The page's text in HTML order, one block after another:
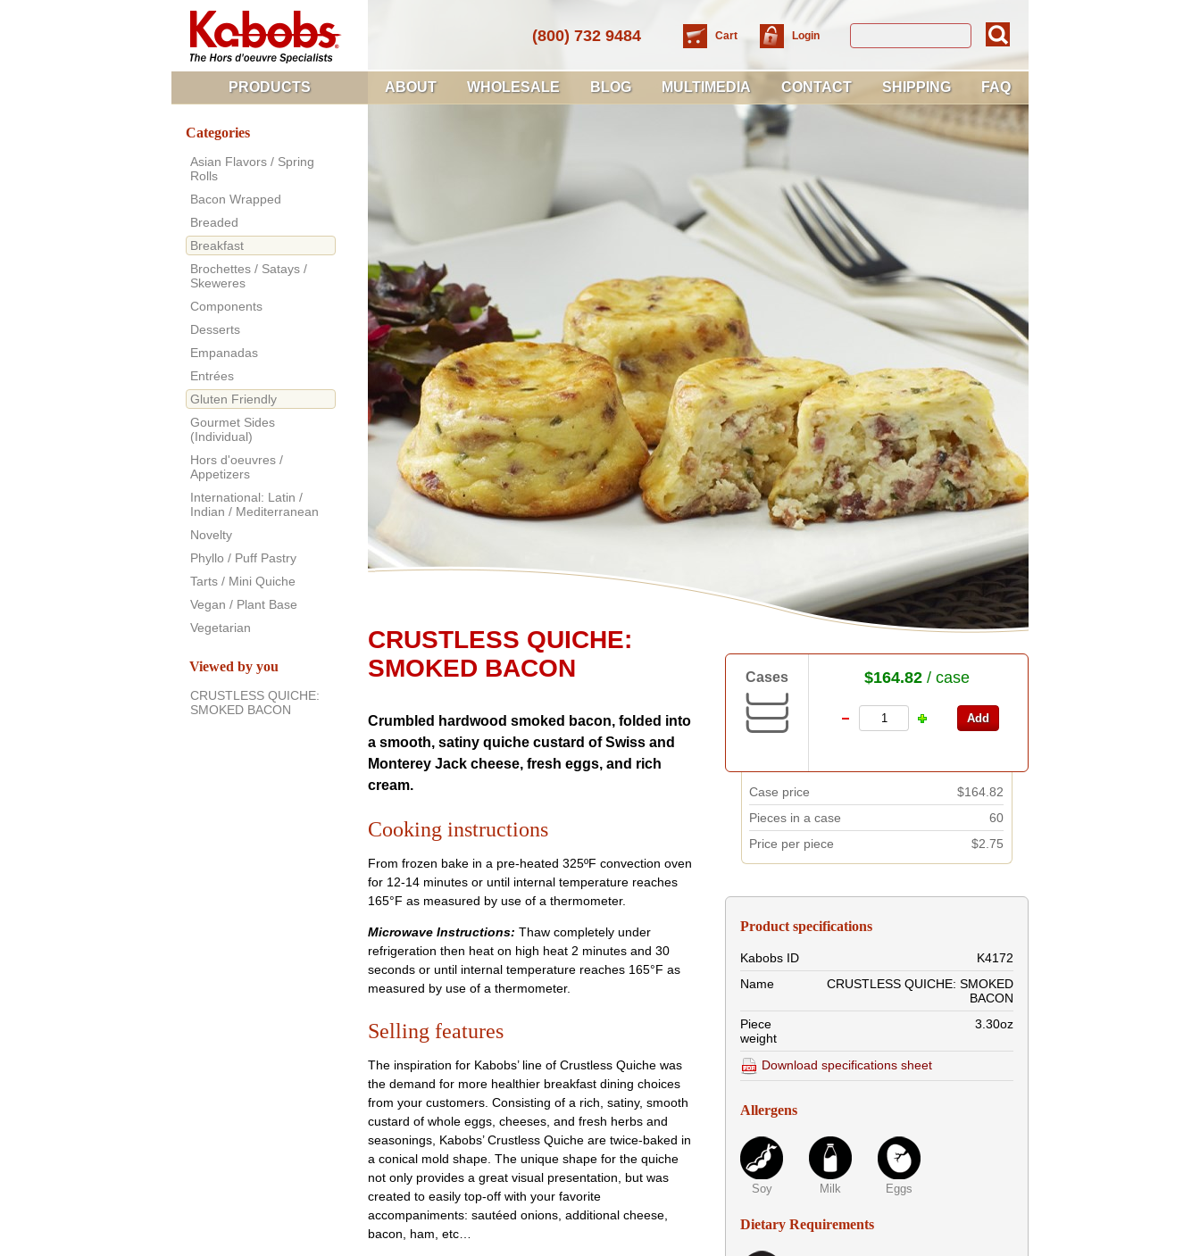
(800) 732 9484 Cart Login
PRODUCTS ABOUT WHOLESALE BLOG MULTIMEDIA CONTACT SHIPPING FAQ
Cases $164.82 / case
Case price
$164.82
Pieces in a case
60
Price per piece
$2.75
Product specifications
Kabobs ID
K4172
Name
CRUSTLESS QUICHE: SMOKED
BACON
Piece
weight
3.30oz
Download specifications sheet
Allergens
Soy Milk Eggs
Dietary Requirements
CRUSTLESS QUICHE:
SMOKED BACON
Crumbled hardwood smoked bacon, folded into
a smooth, satiny quiche custard of Swiss and
Monterey Jack cheese, fresh eggs, and rich
cream.
Cooking instructions
From frozen bake in a pre-heated 325ºF convection oven
for 12-14 minutes or until internal temperature reaches
165°F as measured by use of a thermometer.
Microwave Instructions: Thaw completely under
refrigeration then heat on high heat 2 minutes and 30
seconds or until internal temperature reaches 165°F as
measured by use of a thermometer.
Selling features
The inspiration for Kabobs’ line of Crustless Quiche was
the demand for more healthier breakfast dining choices
from your customers. Consisting of a rich, satiny, smooth
custard of whole eggs, cheeses, and fresh herbs and
seasonings, Kabobs’ Crustless Quiche are twice-baked in
a conical mold shape. The unique shape for the quiche
not only provides a great visual presentation, but was
created to easily top-off with your favorite
accompaniments: sautéed onions, additional cheese,
bacon, ham, etc…
Categories
Asian Flavors / Spring
Rolls
Bacon Wrapped
Breaded
Breakfast
Brochettes / Satays /
Skeweres
Components
Desserts
Empanadas
Entrées
Gluten Friendly
Gourmet Sides
(Individual)
Hors d'oeuvres /
Appetizers
International: Latin /
Indian / Mediterranean
Novelty
Phyllo / Puff Pastry
Tarts / Mini Quiche
Vegan / Plant Base
Vegetarian
Viewed by you
CRUSTLESS QUICHE:
SMOKED BACON